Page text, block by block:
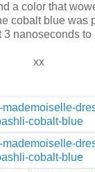
a color that
cobalt blue was
3 nanoseconds to
xx